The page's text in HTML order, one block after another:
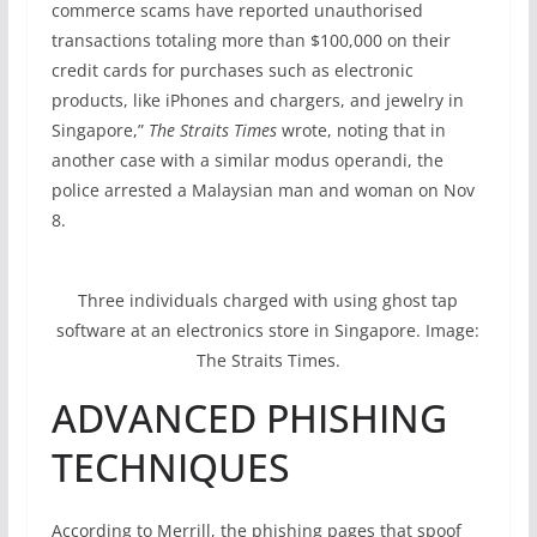
commerce scams have reported unauthorised
transactions totaling more than $100,000 on their
credit cards for purchases such as electronic
products, like iPhones and chargers, and jewelry in
Singapore,” The Straits Timeswrote, noting that in
another case with a similar modus operandi, the
police arrested a Malaysian man and woman on Nov
8.
Three individuals charged with using ghost tap
software at an electronics store in Singapore. Image:
The Straits Times.
ADVANCED PHISHING
TECHNIQUES
According to Merrill, the phishing pages that spoof